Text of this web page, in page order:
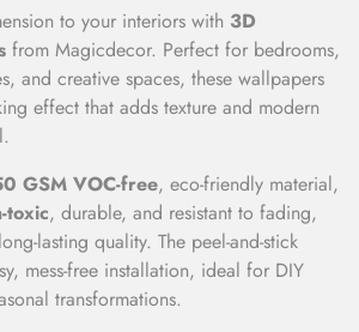
to your interiors with 3D
from Magicdecor. Perfect for bedrooms,
and creative spaces, these wallpapers
effect that adds texture and modern
GSM VOC-free, eco-friendly material,
toxic, durable, and resistant to fading,
lasting quality. The peel-and-stick
mess-free installation, ideal for DIY
transformations.